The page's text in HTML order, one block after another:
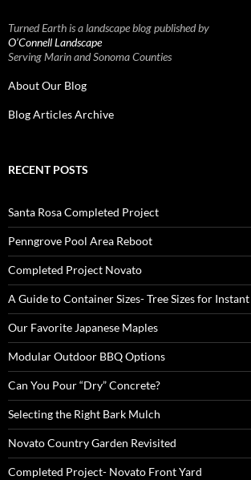
Turned Earth is a landscape blog published by
O’Connell Landscape
Serving Marin and Sonoma Counties
About Our Blog
Blog Articles Archive
RECENT POSTS
Santa Rosa Completed Project
Penngrove Pool Area Reboot
Completed Project Novato
A Guide to Container Sizes- Tree Sizes for
Our Favorite Japanese Maples
Modular Outdoor BBQ Options
Can You Pour “Dry” Concrete?
Selecting the Right Bark Mulch
Novato Country Garden Revisited
Completed Project- Novato Front Yard